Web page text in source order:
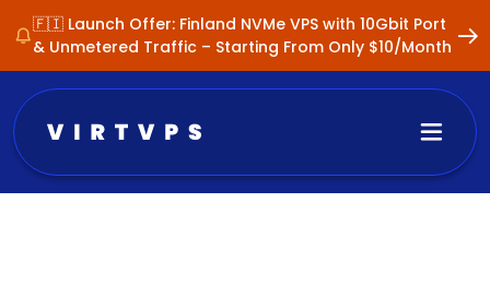
🇫🇮 Launch Offer: Finland NVMe VPS with 10Gbit Port
& Unmetered Traffic – Starting From Only $10/Month